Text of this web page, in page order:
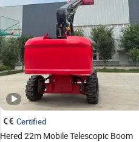
Certified
Hered 22m Mobile Telescopic Boom